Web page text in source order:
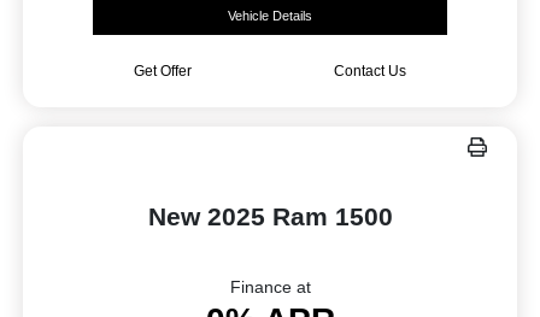
Vehicle Details
Get Offer Contact Us
New 2025 Ram 1500
Finance at